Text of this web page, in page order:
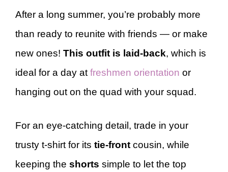
After a long summer, you’re probably more
than ready to reunite with friends — or make
new ones! This outfit is laid-back, which is
ideal for a day at freshmen orientation or
hanging out on the quad with your squad.
For an eye-catching detail, trade in your
trusty t-shirt for its tie-front cousin, while
keeping the shorts simple to let the top